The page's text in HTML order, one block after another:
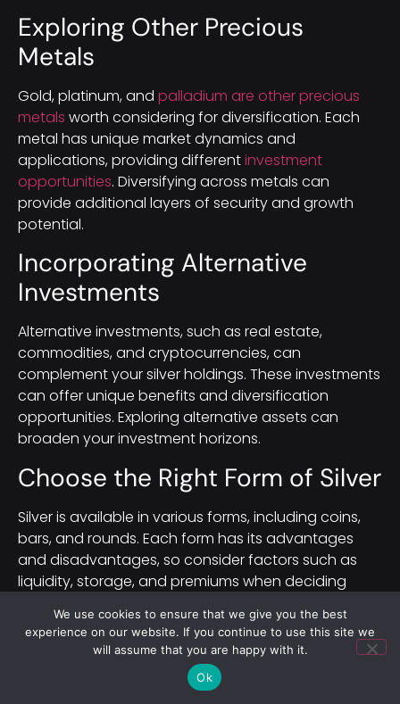
Exploring Other Precious
Metals
Gold, platinum, and palladium are other precious
metals worth considering for diversification. Each
metal has unique market dynamics and
applications, providing differentinvestment
opportunities. Diversifying across metals can
provide additional layers of security and growth
potential.
Incorporating Alternative
Investments
Alternative investments, such as real estate,
commodities, and cryptocurrencies, can
complement your silver holdings. These investments
can offer unique benefits and diversification
opportunities. Exploring alternative assets can
broaden your investment horizons.
Choose the Right Form of Silver
Silver is available in various forms, including coins,
bars, and rounds. Each form has its advantages
and disadvantages, so consider factors such as
liquidity, storage, and premiums when deciding
Evaluating Liquidity
Liquidity refers to how easily an asset can be
We use cookies to ensure that we give you the best
experience on our website. If you continue to use this site we
will assume that you are happy with it.
Ok